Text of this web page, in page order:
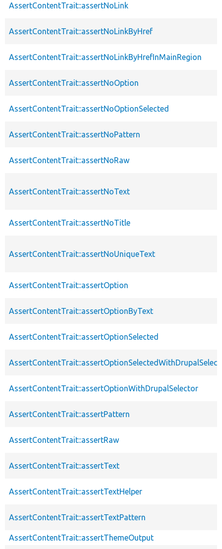
AssertContentTrait::assertNoLink
AssertContentTrait::assertNoLinkByHref
AssertContentTrait::assertNoLinkByHrefInMainRegion
AssertContentTrait::assertNoOption
AssertContentTrait::assertNoOptionSelected
AssertContentTrait::assertNoPattern
AssertContentTrait::assertNoRaw
AssertContentTrait::assertNoText
AssertContentTrait::assertNoTitle
AssertContentTrait::assertNoUniqueText
AssertContentTrait::assertOption
AssertContentTrait::assertOptionByText
AssertContentTrait::assertOptionSelected
AssertContentTrait::assertOptionWithDrupalSelector
AssertContentTrait::assertPattern
AssertContentTrait::assertRaw
AssertContentTrait::assertText
AssertContentTrait::assertTextHelper
AssertContentTrait::assertTextPattern
AssertContentTrait::assertThemeOutput